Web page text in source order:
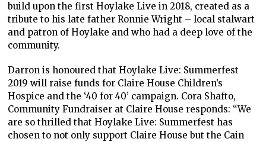
build upon the first Hoylake Live in 2018, created as a
tribute to his late father Ronnie Wright – local stalwart
and patron of Hoylake and who had a deep love of the
community.
Darron is honoured that Hoylake Live: Summerfest
2019 will raise funds for Claire House Children’s
Hospice and the ‘40 for 40’ campaign. Cora Shafto,
Community Fundraiser at Claire House responds: “We
are so thrilled that Hoylake Live: Summerfest has
chosen to not only support Claire House but the Cain